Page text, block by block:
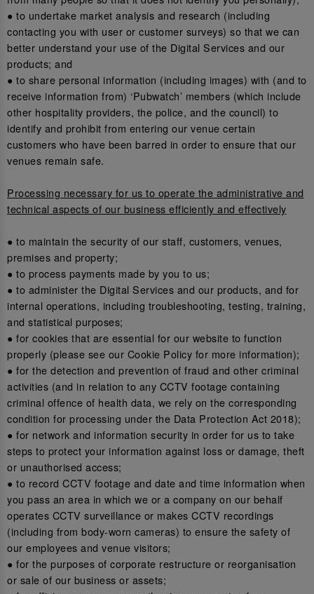
● to undertake market analysis and research (including
contacting you with user or customer surveys) so that we can
better understand your use of the Digital Services and our
products; and
● to share personal information (including images) with (and to
receive information from) ‘Pubwatch’ members (which include
other hospitality providers, the police, and the council) to
identify and prohibit from entering our venue certain
customers who have been barred in order to ensure that our
venues remain safe.
Processing necessary for us to operate the administrative and
technical aspects of our business efficiently and effectively
● to maintain the security of our staff, customers, venues,
premises and property;
● to process payments made by you to us;
● to administer the Digital Services and our products, and for
internal operations, including troubleshooting, testing, training,
and statistical purposes;
● for cookies that are essential for our website to function
properly (please see our Cookie Policy for more information);
● for the detection and prevention of fraud and other criminal
activities (and in relation to any CCTV footage containing
criminal offence of health data, we rely on the corresponding
condition for processing under the Data Protection Act 2018);
● for network and information security in order for us to take
steps to protect your information against loss or damage, theft
or unauthorised access;
● to record CCTV footage and date and time information when
you pass an area in which we or a company on our behalf
operates CCTV surveillance or makes CCTV recordings
(including from body-worn cameras) to ensure the safety of
our employees and venue visitors;
● for the purposes of corporate restructure or reorganisation
or sale of our business or assets;